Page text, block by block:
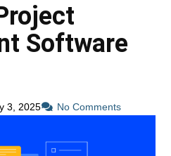
Software
3, 2025 No Comments